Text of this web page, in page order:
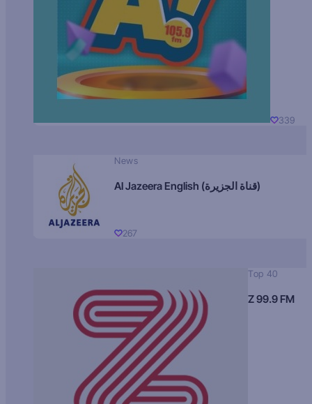
339
News
Al Jazeera English (قناة الجزيرة)
267
Top 40
Z 99.9 FM